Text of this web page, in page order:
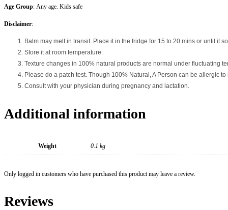
Age Group: Any age. Kids safe
Disclaimer:
Balm may melt in transit. Place it in the fridge for 15 to 20 mins or until it
Store it at room temperature.
Texture changes in 100% natural products are normal under fluctuating
Please do a patch test. Though 100% Natural, A Person can be allergic
Consult with your physician during pregnancy and lactation.
Additional information
Weight 0.1 kg
Only logged in customers who have purchased this product may leave a review.
Reviews